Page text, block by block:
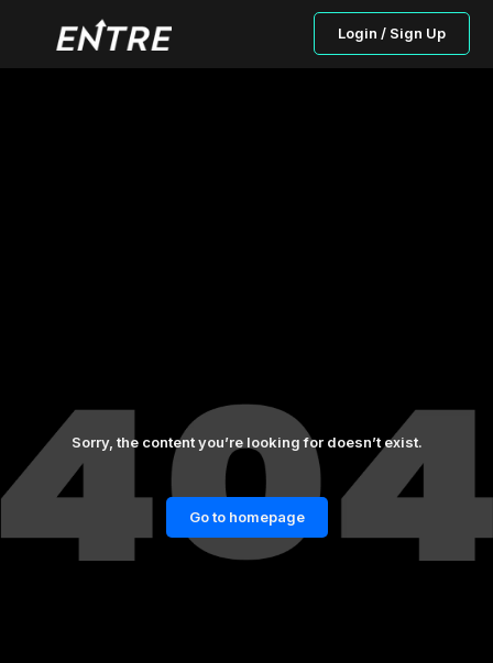
Login / Sign Up
Sorry, the content you’re looking for doesn’t exist.
Go to homepage